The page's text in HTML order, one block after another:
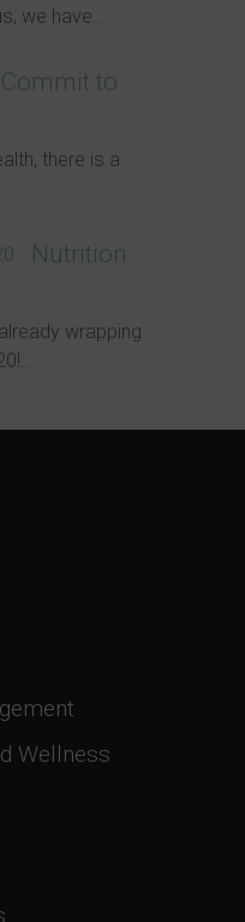
we have...
Commit to
there is a
Nutrition
wrapping
Wellness